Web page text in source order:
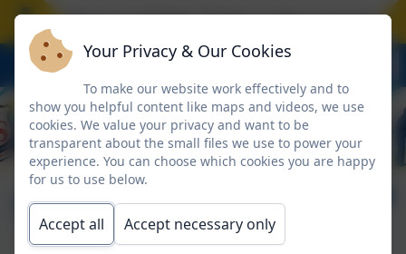
School closes on Friday 17 July at the normal
Skillsbuilder
Your Privacy & Our Cookies
To make our website work effectively and to
show you helpful content like maps and videos, we use
cookies. We value your privacy and want to be
transparent about the small files we use to power your
experience. You can choose which cookies you are happy
for us to use below.
Accept all Accept necessary only